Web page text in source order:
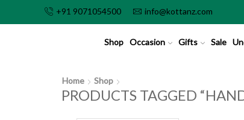
+91 9071054500 info@kottanz.com
Shop Occasion Gifts Sale
Home Shop
PRODUCTS TAGGED